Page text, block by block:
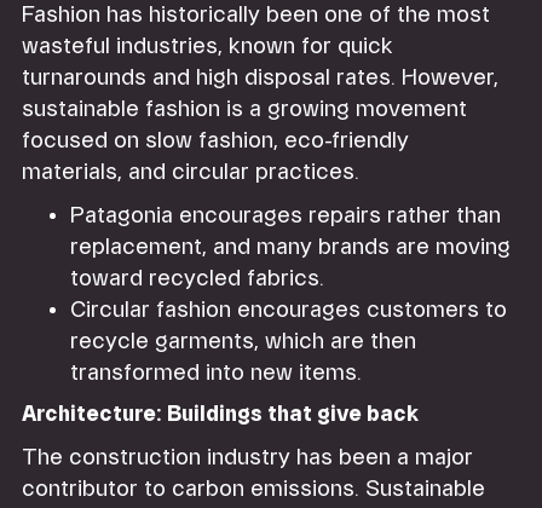
Fashion has historically been one of the most
wasteful industries, known for quick
turnarounds and high disposal rates. However,
sustainable fashion is a growing movement
focused on slow fashion, eco-friendly
materials, and circular practices.
Patagonia encourages repairs rather than
replacement, and many brands are moving
toward recycled fabrics.
Circular fashion encourages customers to
recycle garments, which are then
transformed into new items.
Architecture: Buildings that give back
The construction industry has been a major
contributor to carbon emissions. Sustainable